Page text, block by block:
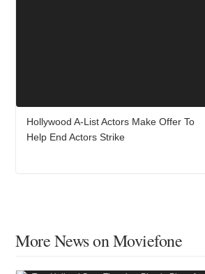
Hollywood A-List Actors Make Offer To
Help End Actors Strike
More News on Moviefone